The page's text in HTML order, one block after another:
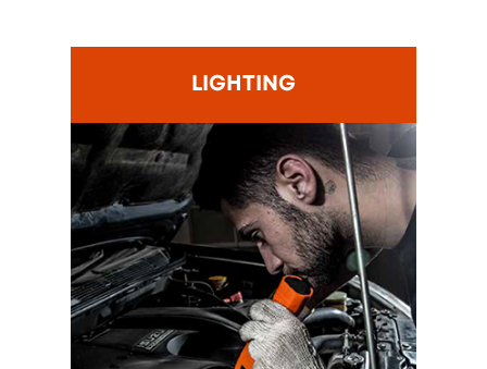
LIGHTING